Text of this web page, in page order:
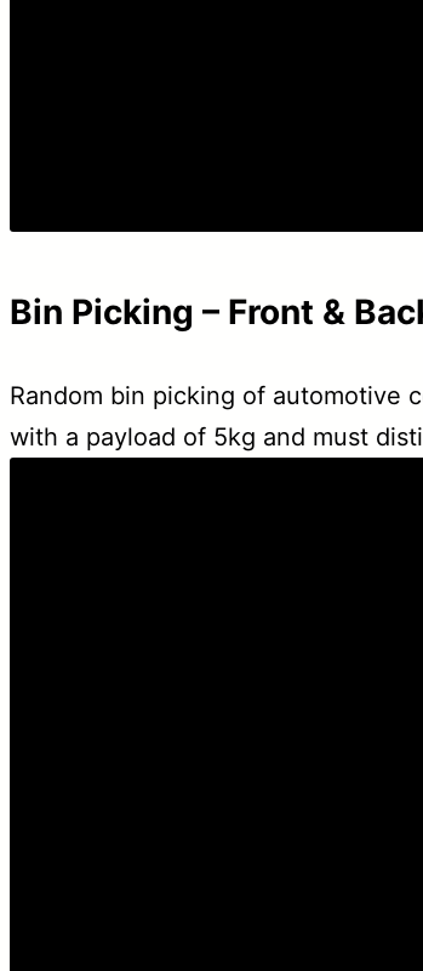
Bin Picking – Front &
Random bin picking of automotive
with a payload of 5kg and must